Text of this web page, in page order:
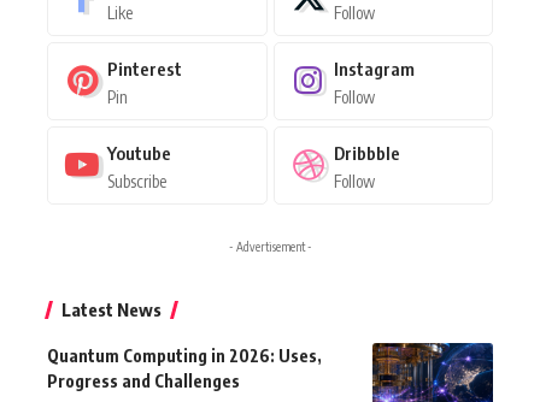
Like Follow
Pinterest
Pin
Instagram
Follow
Youtube
Subscribe
Dribbble
Follow
- Advertisement -
Latest News
Quantum Computing in 2026: Uses,
Progress and Challenges